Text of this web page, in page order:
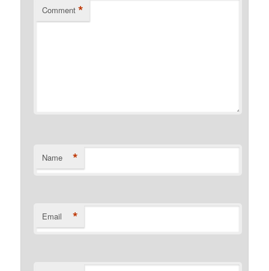
Comment *
Name *
Email *